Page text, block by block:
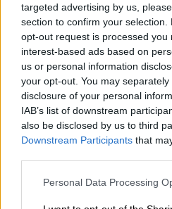
targeted advertising by us,
section to confirm your
opt-out request is processed you
interest-based ads based on
us or personal information
your opt-out. You may
disclosure of your personal
IAB’s list of downstream
also be disclosed by us to third
Downstream Participants that
Please note that this website/
Personal Data Processing
The Citizen approached the NTA
protection fees with
would be thuggery. I can’t
rounds. It has never been a
ALSO READ:
Increasingly
points to market failure
READ MORE Santaco
provincial head of discipline